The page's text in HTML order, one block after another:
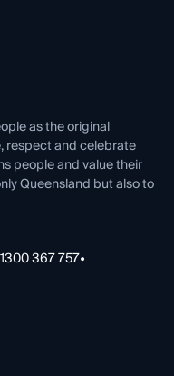
as the original
respect and celebrate
people and value their
Queensland but also to
1300 367 757•